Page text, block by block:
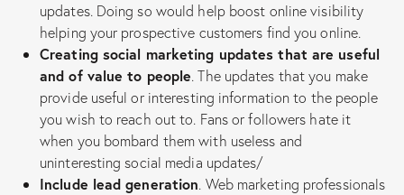
updates. Doing so would help boost online visibility
helping your prospective customers find you online.
Creating social marketing updates that are useful
and of value to people. The updates that you make
provide useful or interesting information to the people
you wish to reach out to. Fans or followers hate it
when you bombard them with useless and
uninteresting social media updates/
Include lead generation. Web marketing professionals